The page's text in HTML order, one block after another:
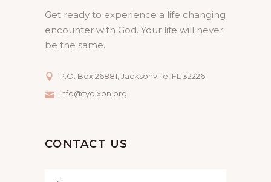
Get ready to experience a life changing
encounter with God. Your life will never
be the same.
P.O. Box 26881, Jacksonville, FL 32226
info@tydixon.org
CONTACT US